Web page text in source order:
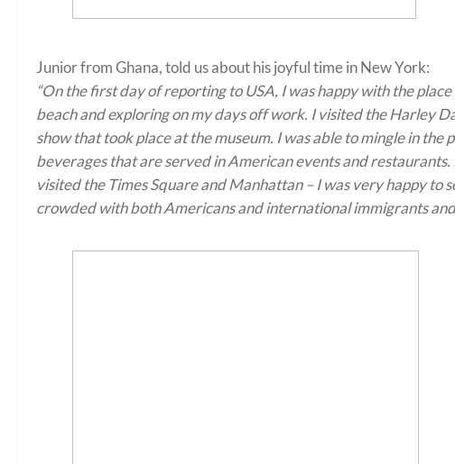
Junior from Ghana, told us about his joyful time in New York:
“On the first day of reporting to USA, I was happy with the
beach and exploring on my days off work. I visited the Harley
show that took place at the museum. I was able to mingle in
beverages that are served in American events and
visited the Times Square and Manhattan – I was very happy to
crowded with both Americans and international immigrants